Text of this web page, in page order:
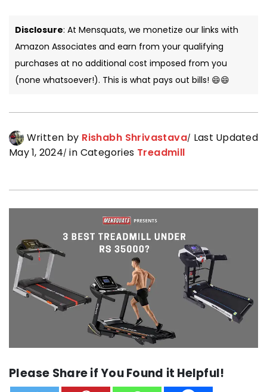
Disclosure: At Mensquats, we monetize our links with
Amazon Associates and earn from your qualifying
purchases at no additional cost imposed from you
(none whatsoever!). This is what pays out bills! 😄😄
Written by Rishabh Shrivastava Last Updated
May 1, 2024 in Categories Treadmill
Please Share if You Found it Helpful!